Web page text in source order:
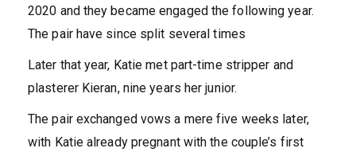
2020 and they became engaged the following year.
The pair have since split several times
Later that year, Katie met part-time stripper and
plasterer Kieran, nine years her junior.
The pair exchanged vows a mere five weeks later,
with Katie already pregnant with the couple’s first